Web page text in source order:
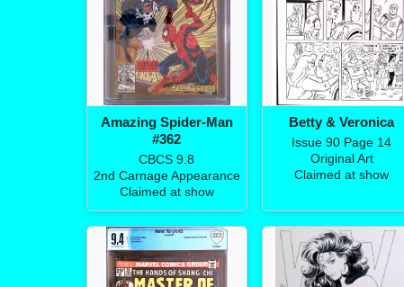
Amazing Spider-Man
#362
CBCS 9.8
2nd Carnage Appearance
Claimed at show
Betty & Veronica
Issue 90 Page 14
Original Art
Claimed at show